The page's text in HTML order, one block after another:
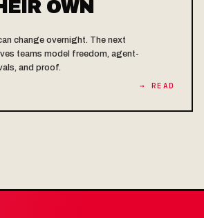
OWN
change overnight. The next
teams model freedom, agent-
and proof.
→ READ